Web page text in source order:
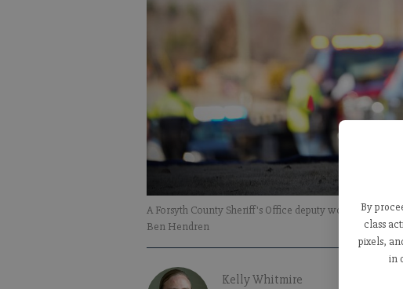
By
class
pixels,
in
A Forsyth County Sheriff's Office deputy works an
Ben Hendren
Kelly Whitmire